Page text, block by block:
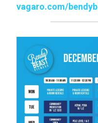
Click for
vagaro.com/